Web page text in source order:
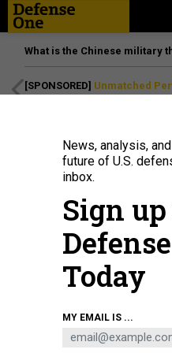
What is the Chinese military
[SPONSORED] Unmatched
Sailors assigned to the Nimitz-class
(CVN 74) check air control valves
U.S. NAVY / MASS
APPRENTICE SAGE VELARDE
News, analysis,
future of U.S.
inbox.
Sign
Today
MY EMAIL IS ...